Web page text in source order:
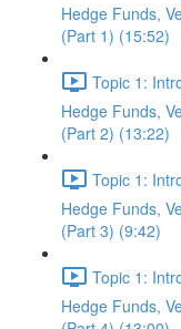
Hedge Funds,
(Part 1) (15:52)
Topic 1:
Hedge Funds,
(Part 2) (13:22)
Topic 1:
Hedge Funds,
(Part 3) (9:42)
Topic 1:
Hedge Funds,